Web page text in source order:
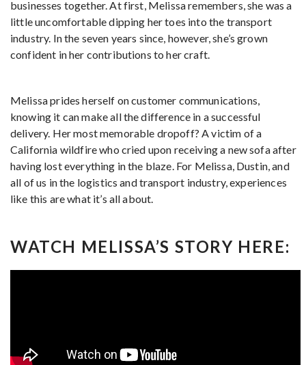
businesses together. At first, Melissa remembers, she was a
little uncomfortable dipping her toes into the transport
industry. In the seven years since, however, she’s grown
confident in her contributions to her craft.
Melissa prides herself on customer communications,
knowing it can make all the difference in a successful
delivery. Her most memorable dropoff? A victim of a
California wildfire who cried upon receiving a new sofa after
having lost everything in the blaze. For Melissa, Dustin, and
all of us in the logistics and transport industry, experiences
like this are what it’s all about.
WATCH MELISSA’S STORY HERE: